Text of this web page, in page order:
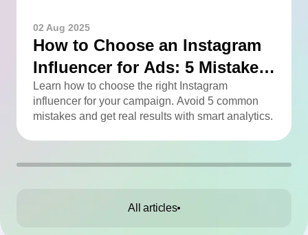
02 Aug 2025
How to Choose an Instagram
Influencer for Ads: 5 Mistakes
You Can Easily Avoid
Learn how to choose the right Instagram
influencer for your campaign. Avoid 5 common
mistakes and get real results with smart analytics.
All articles